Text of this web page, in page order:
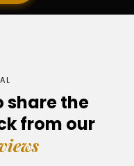
share the
from our